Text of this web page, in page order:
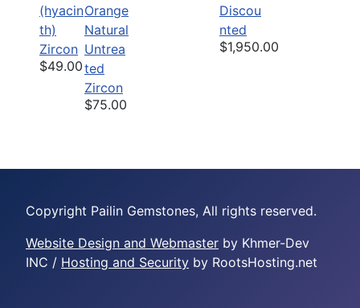
(hyacin
th)
Zircon
$49.00
Orange
Natural
Untrea
ted
Zircon
$75.00
Discou
nted
$1,950.00
Copyright Pailin Gemstones, All rights reserved.
Website Design and Webmaster by Khmer-Dev
INC / Hosting and Security by RootsHosting.net